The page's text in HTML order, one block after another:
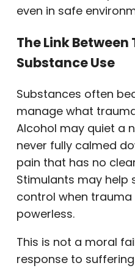
even in safe
The Link
Substance Use
Substances often
manage what
Alcohol may quiet a
never fully calmed
pain that has no
Stimulants may help
control when
powerless.
This is not a moral
response to